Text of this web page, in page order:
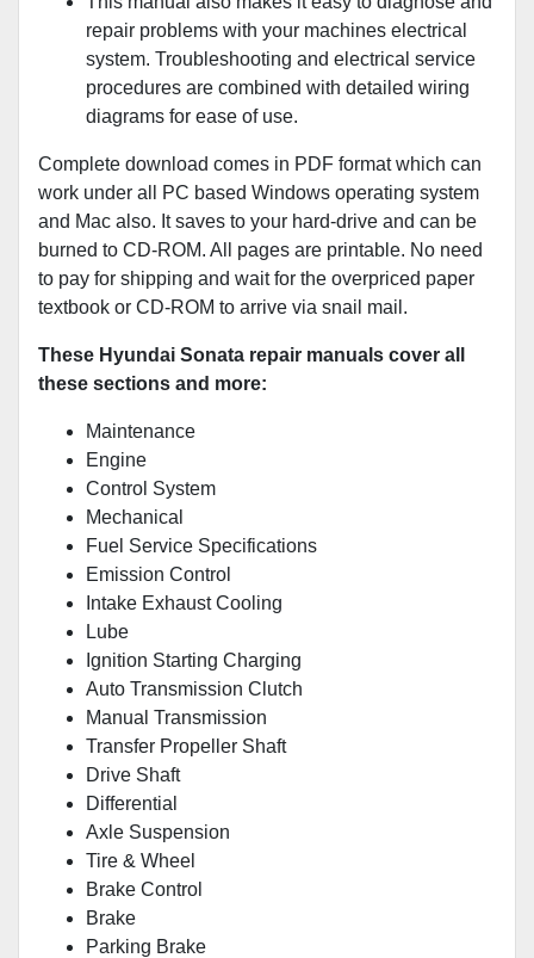
repair problems with your machines electrical
system. Troubleshooting and electrical service
procedures are combined with detailed wiring
diagrams for ease of use.
Complete download comes in PDF format which can
work under all PC based Windows operating system
and Mac also. It saves to your hard-drive and can be
burned to CD-ROM. All pages are printable. No need
to pay for shipping and wait for the overpriced paper
textbook or CD-ROM to arrive via snail mail.
These Hyundai Sonata repair manuals cover all
these sections and more:
Maintenance
Engine
Control System
Mechanical
Fuel Service Specifications
Emission Control
Intake Exhaust Cooling
Lube
Ignition Starting Charging
Auto Transmission Clutch
Manual Transmission
Transfer Propeller Shaft
Drive Shaft
Differential
Axle Suspension
Tire & Wheel
Brake Control
Brake
Parking Brake